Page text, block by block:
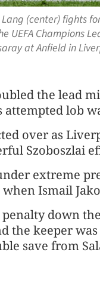
(center) fights
UEFA Champions
at Anfield in
the lead
lob
over as
Szoboszlai
extreme
Ismail
down
the keeper
save from